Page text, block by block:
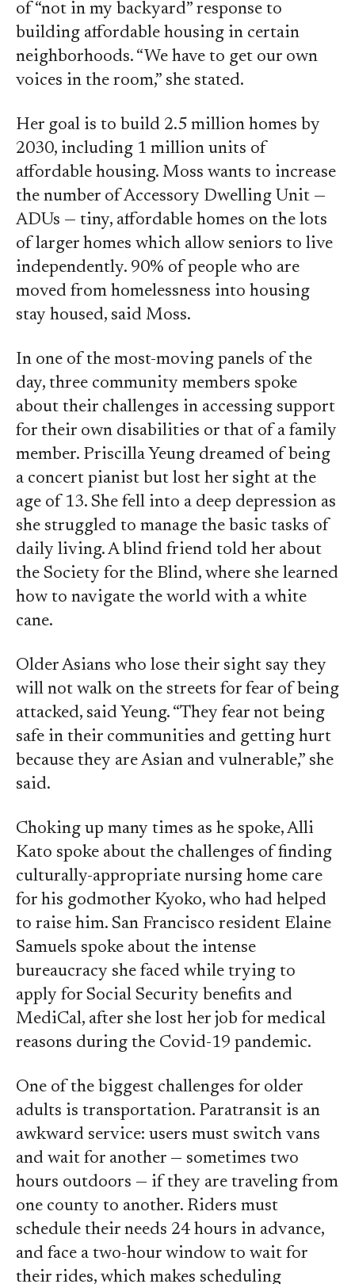
of “not in my backyard” response to
building affordable housing in certain
neighborhoods. “We have to get our own
voices in the room,” she stated.
Her goal is to build 2.5 million homes by
2030, including 1 million units of
affordable housing. Moss wants to increase
the number of Accessory Dwelling Unit —
ADUs — tiny, affordable homes on the lots
of larger homes which allow seniors to live
independently. 90% of people who are
moved from homelessness into housing
stay housed, said Moss.
In one of the most-moving panels of the
day, three community members spoke
about their challenges in accessing support
for their own disabilities or that of a family
member. Priscilla Yeung dreamed of being
a concert pianist but lost her sight at the
age of 13. She fell into a deep depression as
she struggled to manage the basic tasks of
daily living. A blind friend told her about
the Society for the Blind, where she learned
how to navigate the world with a white
cane.
Older Asians who lose their sight say they
will not walk on the streets for fear of being
attacked, said Yeung. “They fear not being
safe in their communities and getting hurt
because they are Asian and vulnerable,” she
said.
Choking up many times as he spoke, Alli
Kato spoke about the challenges of finding
culturally-appropriate nursing home care
for his godmother Kyoko, who had helped
to raise him. San Francisco resident Elaine
Samuels spoke about the intense
bureaucracy she faced while trying to
apply for Social Security benefits and
MediCal, after she lost her job for medical
reasons during the Covid-19 pandemic.
One of the biggest challenges for older
adults is transportation. Paratransit is an
awkward service: users must switch vans
and wait for another — sometimes two
hours outdoors — if they are traveling from
one county to another. Riders must
schedule their needs 24 hours in advance,
and face a two-hour window to wait for
their rides, which makes scheduling